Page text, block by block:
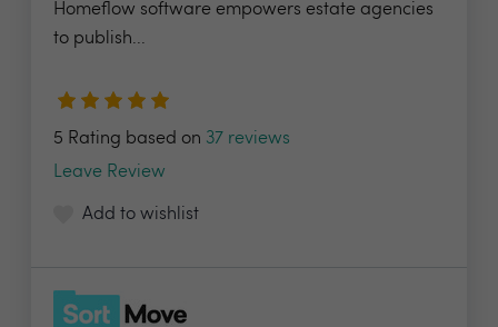
Homeflow software empowers estate agencies
to publish...
5 Rating based on 37 reviews
Leave Review
Add to wishlist